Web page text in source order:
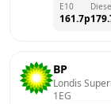
E10
161.7p
BP
Londis
1EG